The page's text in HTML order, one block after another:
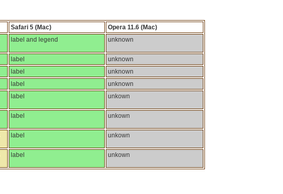
Safari 5 (Mac)
Opera 11.6 (Mac)
label and legend unknown
label
unknown
label
unknown
label
unknown
label unkown
label unkown
label unkown
label unkown